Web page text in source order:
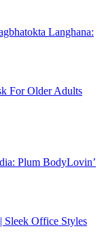
Langhana:
For Older Adults
Plum BodyLovin’
Office Styles